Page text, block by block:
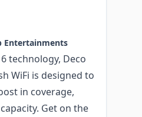
Entertainments
technology, Deco
WiFi is designed to
in coverage,
Get on the